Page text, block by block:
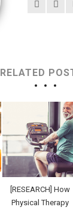
RELATED
[RESEARCH] How
Physical Therapy